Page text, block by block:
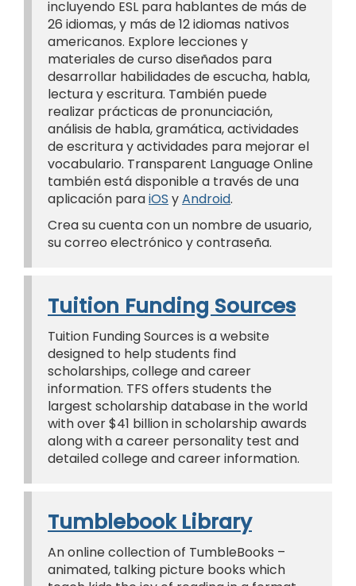
incluyendo ESL para hablantes de más de
26 idiomas, y más de 12 idiomas nativos
americanos. Explore lecciones y
materiales de curso diseñados para
desarrollar habilidades de escucha, habla,
lectura y escritura. También puede
realizar prácticas de pronunciación,
análisis de habla, gramática, actividades
de escritura y actividades para mejorar el
vocabulario. Transparent Language Online
también está disponible a través de una
aplicación paraiOS yAndroid.
Crea su cuenta con un nombre de usuario,
su correo electrónico y contraseña.
Tuition Funding Sources
Tuition Funding Sources is a website
designed to help students find
scholarships, college and career
information. TFS offers students the
largest scholarship database in the world
with over $41 billion in scholarship awards
along with a career personality test and
detailed college and career information.
Tumblebook Library
An online collection of TumbleBooks –
animated, talking picture books which